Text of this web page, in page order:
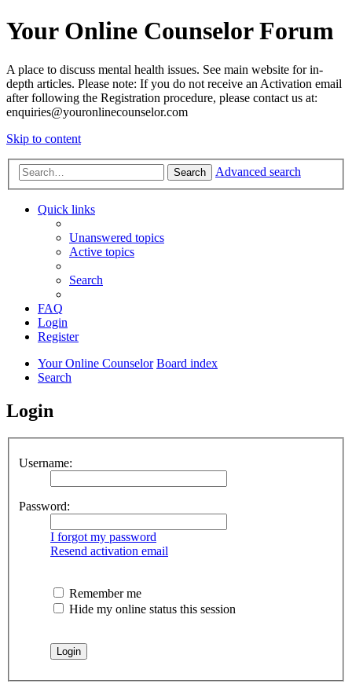
Your Online Counselor Forum
A place to discuss mental health issues. See main website for in-
depth articles. Please note: If you do not receive an Activation email
after following the Registration procedure, please contact us at:
enquiries@youronlinecounselor.com
Skip to content
Search Advanced search
Quick links
Unanswered topics
Active topics
Search
FAQ
Login
Register
Your Online Counselor Board index
Search
Login
Username:
Password:
I forgot my password
Resend activation email
Remember me
Hide my online status this session